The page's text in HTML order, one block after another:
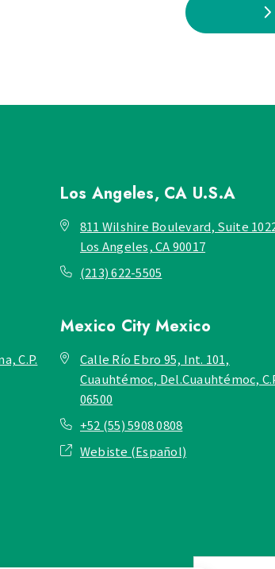
Los Angeles, CA U.S.A
811 Wilshire Boulevard, Suite
Los Angeles, CA 90017
(213) 622-5505
C.P.
Mexico City Mexico
Calle Río Ebro 95, Int. 101,
Cuauhtémoc, Del.Cuauhtémoc,
06500
+52 (55) 5908 0808
Webiste (Español)